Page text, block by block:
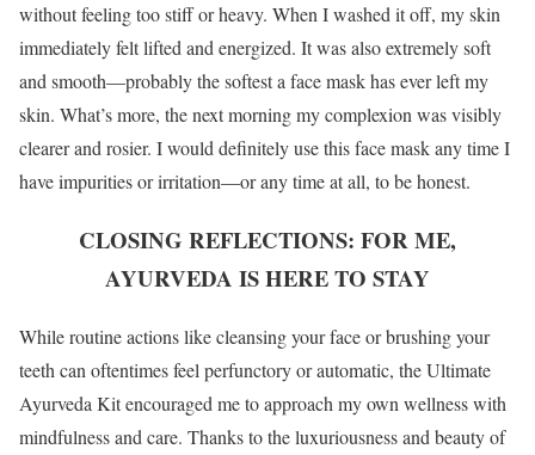
without feeling too stiff or heavy. When I washed it off, my skin
immediately felt lifted and energized. It was also extremely soft
and smooth—probably the softest a face mask has ever left my
skin. What’s more, the next morning my complexion was visibly
clearer and rosier. I would definitely use this face mask any time I
have impurities or irritation—or any time at all, to be honest.
CLOSING REFLECTIONS: FOR ME,
AYURVEDA IS HERE TO STAY
While routine actions like cleansing your face or brushing your
teeth can oftentimes feel perfunctory or automatic, the Ultimate
Ayurveda Kit encouraged me to approach my own wellness with
mindfulness and care. Thanks to the luxuriousness and beauty of